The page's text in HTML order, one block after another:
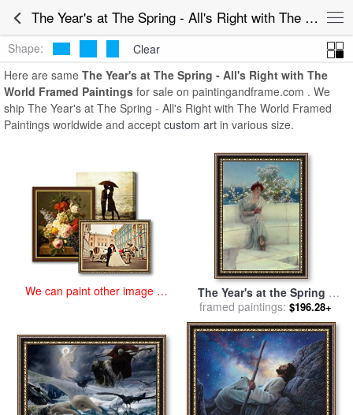
The Year's at The Spring - All's Right with The World Framed Paintings for Sale
the year's at the spring - all's right with the world
Paintings and Prints> The Year's at The Spring - All's Right with
The World Framed Paintings
Shape:
Clear
Here are same The Year's at The Spring - All's Right with The
World Framed Paintings for sale on paintingandframe.com . We
ship The Year's at The Spring - All's Right with The World Framed
Paintings worldwide and accept custom art in various size.
We can paint other image at
The Year's at the Spring -
All's Right with the World
for salebySir Lawrence
Alma-Tadema
framed paintings: $196.28+